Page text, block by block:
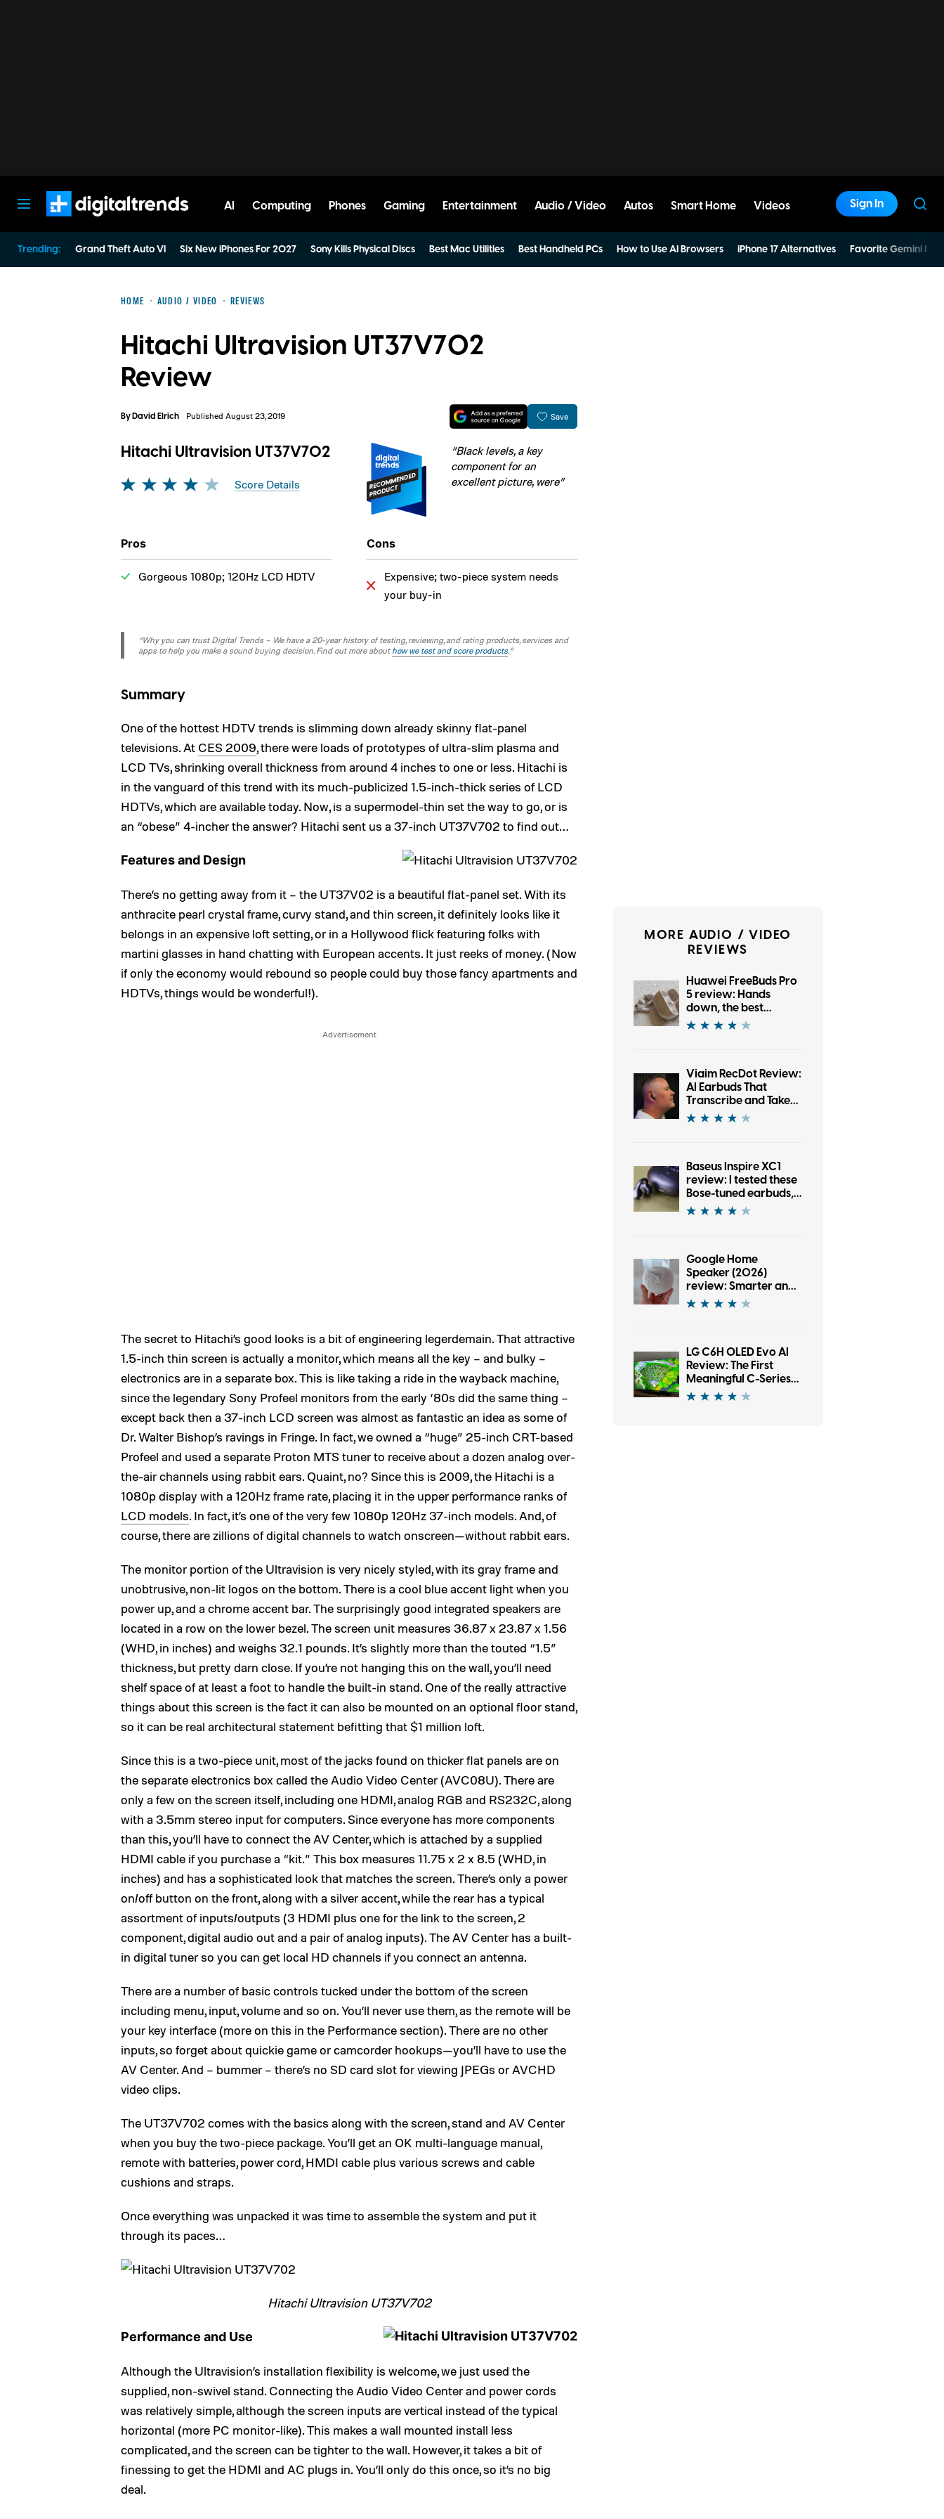
AI Computing Phones Gaming Entertainment Audio / Video Autos Smart Home Videos Sign In
Trending: Grand Theft Auto VI Six New iPhones For 2027 Sony Kills Physical Discs Best Mac Utilities Best Handheld PCs How to Use AI Browsers iPhone 17 Alternatives Favorite Gemini
HOME AUDIO / VIDEO REVIEWS
Hitachi Ultravision UT37V702
Review
ByDavid Elrich Published August 23, 2019 Save
Hitachi Ultravision UT37V702
Score Details
“Black levels, a key
component for an
excellent picture, were”
Pros
Gorgeous 1080p; 120Hz LCD HDTV
Cons
Expensive; two-piece system needs
your buy-in
“Why you can trust Digital Trends – We have a 20-year history of testing, reviewing, and rating products, services and
apps to help you make a sound buying decision. Find out more about how we test and score products.“
Summary
One of the hottest HDTV trends is slimming down already skinny flat-panel
televisions. At CES 2009, there were loads of prototypes of ultra-slim plasma and
LCD TVs, shrinking overall thickness from around 4 inches to one or less. Hitachi is
in the vanguard of this trend with its much-publicized 1.5-inch-thick series of LCD
HDTVs, which are available today. Now, is a supermodel-thin set the way to go, or is
an “obese” 4-incher the answer? Hitachi sent us a 37-inch UT37V702 to find out…
Features and Design
There’s no getting away from it – the UT37V02 is a beautiful flat-panel set. With its
anthracite pearl crystal frame, curvy stand, and thin screen, it definitely looks like it
belongs in an expensive loft setting, or in a Hollywood flick featuring folks with
martini glasses in hand chatting with European accents. It just reeks of money. (Now
if only the economy would rebound so people could buy those fancy apartments and
HDTVs, things would be wonderful!).
The secret to Hitachi’s good looks is a bit of engineering legerdemain. That attractive
1.5-inch thin screen is actually a monitor, which means all the key – and bulky –
electronics are in a separate box. This is like taking a ride in the wayback machine,
since the legendary Sony Profeel monitors from the early ‘80s did the same thing –
except back then a 37-inch LCD screen was almost as fantastic an idea as some of
Dr. Walter Bishop’s ravings in Fringe. In fact, we owned a “huge” 25-inch CRT-based
Profeel and used a separate Proton MTS tuner to receive about a dozen analog over-
the-air channels using rabbit ears. Quaint, no? Since this is 2009, the Hitachi is a
1080p display with a 120Hz frame rate, placing it in the upper performance ranks of
LCD models. In fact, it’s one of the very few 1080p 120Hz 37-inch models. And, of
course, there are zillions of digital channels to watch onscreen—without rabbit ears.
The monitor portion of the Ultravision is very nicely styled, with its gray frame and
unobtrusive, non-lit logos on the bottom. There is a cool blue accent light when you
power up, and a chrome accent bar. The surprisingly good integrated speakers are
located in a row on the lower bezel. The screen unit measures 36.87 x 23.87 x 1.56
(WHD, in inches) and weighs 32.1 pounds. It’s slightly more than the touted “1.5”
thickness, but pretty darn close. If you’re not hanging this on the wall, you’ll need
shelf space of at least a foot to handle the built-in stand. One of the really attractive
things about this screen is the fact it can also be mounted on an optional floor stand,
so it can be real architectural statement befitting that $1 million loft.
Since this is a two-piece unit, most of the jacks found on thicker flat panels are on
the separate electronics box called the Audio Video Center (AVC08U). There are
only a few on the screen itself, including one HDMI, analog RGB and RS232C, along
with a 3.5mm stereo input for computers. Since everyone has more components
than this, you’ll have to connect the AV Center, which is attached by a supplied
HDMI cable if you purchase a “kit.” This box measures 11.75 x 2 x 8.5 (WHD, in
inches) and has a sophisticated look that matches the screen. There’s only a power
on/off button on the front, along with a silver accent, while the rear has a typical
assortment of inputs/outputs (3 HDMI plus one for the link to the screen, 2
component, digital audio out and a pair of analog inputs). The AV Center has a built-
in digital tuner so you can get local HD channels if you connect an antenna.
There are a number of basic controls tucked under the bottom of the screen
including menu, input, volume and so on. You’ll never use them, as the remote will be
your key interface (more on this in the Performance section). There are no other
inputs, so forget about quickie game or camcorder hookups—you’ll have to use the
AV Center. And – bummer – there’s no SD card slot for viewing JPEGs or AVCHD
video clips.
The UT37V702 comes with the basics along with the screen, stand and AV Center
when you buy the two-piece package. You’ll get an OK multi-language manual,
remote with batteries, power cord, HMDI cable plus various screws and cable
cushions and straps.
Once everything was unpacked it was time to assemble the system and put it
through its paces…
Hitachi Ultravision UT37V702
Performance and Use
Although the Ultravision’s installation flexibility is welcome, we just used the
supplied, non-swivel stand. Connecting the Audio Video Center and power cords
was relatively simple, although the screen inputs are vertical instead of the typical
horizontal (more PC monitor-like). This makes a wall mounted install less
complicated, and the screen can be tighter to the wall. However, it takes a bit of
finessing to get the HDMI and AC plugs in. You’ll only do this once, so it’s no big
deal.
MORE AUDIO / VIDEO
REVIEWS
Huawei FreeBuds Pro
5 review: Hands
down, the best
bargain earbuds I’ve
tested in a while
Viaim RecDot Review:
AI Earbuds That
Transcribe and Take
Notes
Baseus Inspire XC1
review: I tested these
Bose-tuned earbuds,
and now I’m an open-
ear convert
Google Home
Speaker (2026)
review: Smarter and
punchier, with a
subscription pinch
LG C6H OLED Evo AI
Review: The First
Meaningful C-Series
Upgrade in Years?